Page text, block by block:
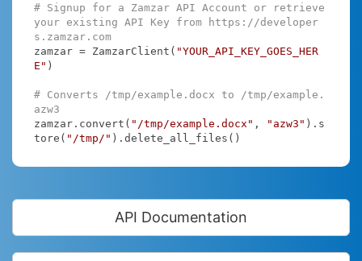
# Signup for a Zamzar API Account or retrieve
your existing API Key from https://developer
s.zamzar.com
zamzar = ZamzarClient( "YOUR_API_KEY_GOES_HER
E" )
# Converts /tmp/example.docx to /tmp/example.
azw3
zamzar.convert( "/tmp/example.docx" , "azw3" ).s
tore( "/tmp/" ).delete_all_files()
API Documentation